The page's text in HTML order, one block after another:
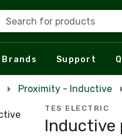
Search for products
Brands Support
Proximity - Inductive
TES ELECTRIC
Inductive